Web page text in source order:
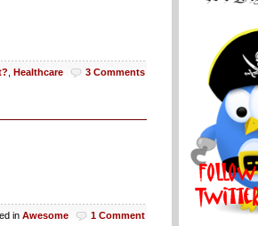
Healthcare 3 Comments
in Awesome 1 Comment